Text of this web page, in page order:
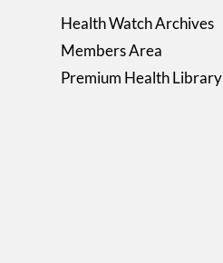
Health Watch Archives
Members Area
Premium Health Library